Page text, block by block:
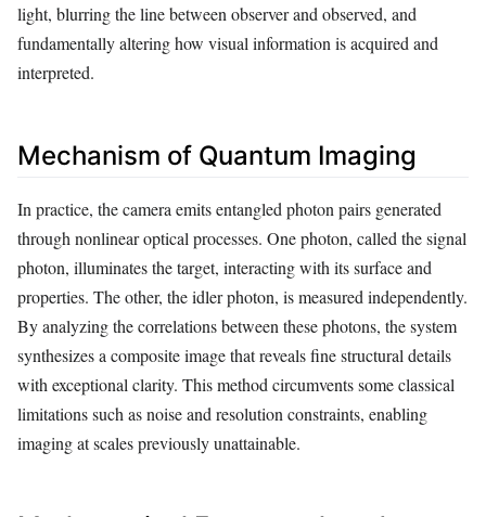
light, blurring the line between observer and observed, and
fundamentally altering how visual information is acquired and
interpreted.
Mechanism of Quantum Imaging
In practice, the camera emits entangled photon pairs generated
through nonlinear optical processes. One photon, called the signal
photon, illuminates the target, interacting with its surface and
properties. The other, the idler photon, is measured independently.
By analyzing the correlations between these photons, the system
synthesizes a composite image that reveals fine structural details
with exceptional clarity. This method circumvents some classical
limitations such as noise and resolution constraints, enabling
imaging at scales previously unattainable.